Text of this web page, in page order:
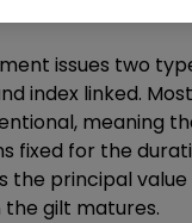
issues two
index linked. Most
meaning
fixed for the
the principal
gilt matures.